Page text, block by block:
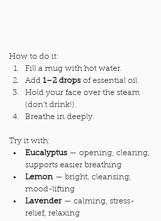
How to do it:
Fill a mug with hot water.
Add 1–2 drops of essential oil.
Hold your face over the steam
(don’t drink!).
Breathe in deeply.
Try it with:
Eucalyptus — opening, clearing,
supports easier breathing
Lemon — bright, cleansing,
mood-lifting
Lavender — calming, stress-
relief, relaxing